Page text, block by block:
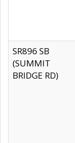
SR896 SB
(SUMMIT
BRIDGE RD)